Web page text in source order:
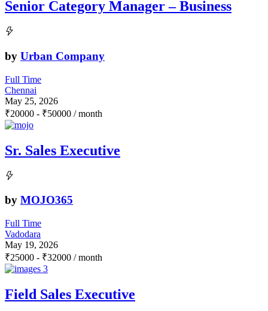
Senior Category Manager – Business
by Urban Company
Full Time
Chennai
May 25, 2026
₹20000 - ₹50000 / month
Sr. Sales Executive
by MOJO365
Full Time
Vadodara
May 19, 2026
₹25000 - ₹32000 / month
Field Sales Executive